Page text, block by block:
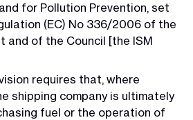
for Pollution Prevention, set
(EC) No 336/2006 of the
and of the Council [the ISM
requires that, where
shipping company is ultimately
fuel or the operation of